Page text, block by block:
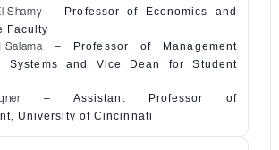
Shamy
– Professor of Economics and
Faculty
Salama
– Professor of Management
Systems and Vice Dean for Student
– Assistant Professor of
University of Cincinnati